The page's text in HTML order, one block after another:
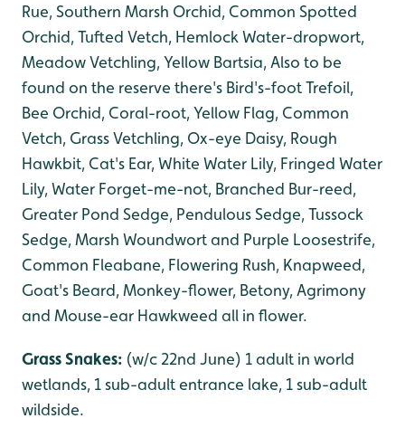
Rue, Southern Marsh Orchid, Common Spotted
Orchid, Tufted Vetch, Hemlock Water-dropwort,
Meadow Vetchling, Yellow Bartsia, Also to be
found on the reserve there's Bird's-foot Trefoil,
Bee Orchid, Coral-root, Yellow Flag, Common
Vetch, Grass Vetchling, Ox-eye Daisy, Rough
Hawkbit, Cat's Ear, White Water Lily, Fringed Water
Lily, Water Forget-me-not, Branched Bur-reed,
Greater Pond Sedge, Pendulous Sedge, Tussock
Sedge, Marsh Woundwort and Purple Loosestrife,
Common Fleabane, Flowering Rush, Knapweed,
Goat's Beard, Monkey-flower, Betony, Agrimony
and Mouse-ear Hawkweed all in flower.
Grass Snakes: (w/c 22nd June) 1 adult in world
wetlands, 1 sub-adult entrance lake, 1 sub-adult
wildside.